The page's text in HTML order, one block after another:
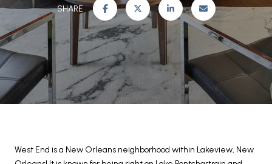
SHARE
West End is a New Orleans neighborhood within Lakeview, New